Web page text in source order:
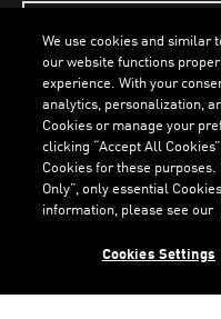
Terms & ConditionsCookies
PUMA, 2026. All Rights
We use cookies and similar
our website functions
experience. With your
analytics, personalization,
Cookies or manage your
clicking “Accept All
Cookies for these
Only”, only essential
information, please see our
Cookies Settings